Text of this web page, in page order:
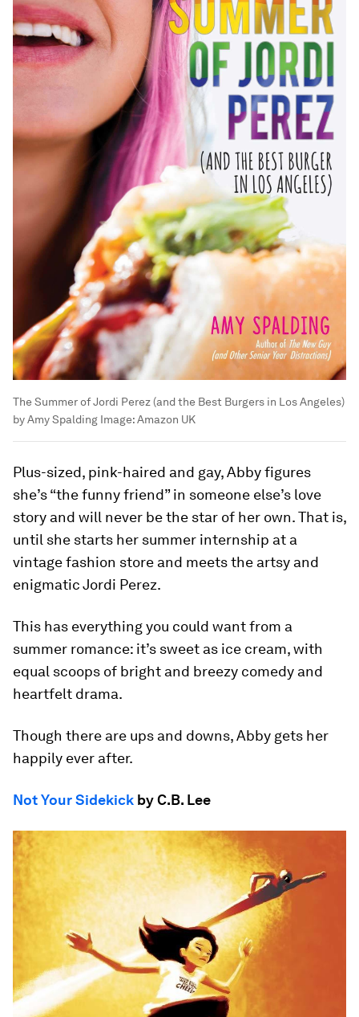
The Summer of Jordi Perez (and the Best Burgers in Los Angeles)
by Amy Spalding Image:Amazon UK
Plus-sized, pink-haired and gay, Abby figures
she’s “the funny friend” in someone else’s love
story and will never be the star of her own. That is,
until she starts her summer internship at a
vintage fashion store and meets the artsy and
enigmatic Jordi Perez.
This has everything you could want from a
summer romance: it’s sweet as ice cream, with
equal scoops of bright and breezy comedy and
heartfelt drama.
Though there are ups and downs, Abby gets her
happily ever after.
Not Your Sidekick by C.B. Lee